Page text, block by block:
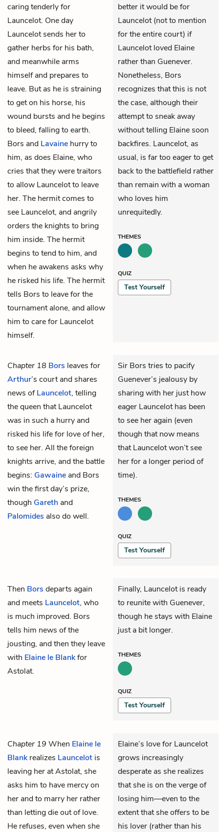
caring tenderly for
Launcelot. One day
Launcelot sends her to
gather herbs for his bath,
and meanwhile arms
himself and prepares to
leave. But as he is straining
to get on his horse, his
wound bursts and he begins
to bleed, falling to earth.
Bors and Lavaine hurry to
him, as does Elaine, who
cries that they were traitors
to allow Launcelot to leave
her. The hermit comes to
see Launcelot, and angrily
orders the knights to bring
him inside. The hermit
begins to tend to him, and
when he awakens asks why
he risked his life. The hermit
tells Bors to leave for the
tournament alone, and allow
him to care for Launcelot
himself.
better it would be for
Launcelot (not to mention
for the entire court) if
Launcelot loved Elaine
rather than Guenever.
Nonetheless, Bors
recognizes that this is not
the case, although their
attempt to sneak away
without telling Elaine soon
backfires. Launcelot, as
usual, is far too eager to get
back to the battlefield rather
than remain with a woman
who loves him
unrequitedly.
THEMES
QUIZ
Test Yourself
Chapter 18 Bors leaves for
Arthur’s court and shares
news ofLauncelot, telling
the queen that Launcelot
was in such a hurry and
risked his life for love of her,
to see her. All the foreign
knights arrive, and the battle
begins: Gawaine and Bors
win the first day’s prize,
though Gareth and
Palomides also do well.
Sir Bors tries to pacify
Guenever’s jealousy by
sharing with her just how
eager Launcelot has been
to see her again (even
though that now means
that Launcelot won’t see
her for a longer period of
time).
THEMES
QUIZ
Test Yourself
Then Bors departs again
and meets Launcelot, who
is much improved. Bors
tells him news of the
jousting, and then they leave
with Elaine le Blankfor
Astolat.
Finally, Launcelot is ready
to reunite with Guenever,
though he stays with Elaine
just a bit longer.
THEMES
QUIZ
Test Yourself
Chapter 19 When Elaine le
Blankrealizes Launcelot is
leaving her at Astolat, she
asks him to have mercy on
her and to marry her rather
than letting die out of love.
He refuses, even when she
Elaine’s love for Launcelot
grows increasingly
desperate as she realizes
that she is on the verge of
losing him—even to the
extent that she offers to be
his lover (rather than his